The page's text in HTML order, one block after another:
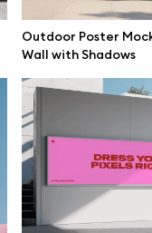
Outdoor Poster
Wall with Shadows
Dual Wall LED
Corridor